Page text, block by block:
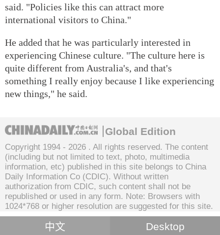
said. "Policies like this can attract more
international visitors to China."
He added that he was particularly interested in
experiencing Chinese culture. "The culture here is
quite different from Australia's, and that's
something I really enjoy because I like experiencing
new things," he said.
Global Edition
Copyright 1994 - 2026 . All rights reserved. The content
(including but not limited to text, photo, multimedia
information, etc) published in this site belongs to China
Daily Information Co (CDIC). Without written
authorization from CDIC, such content shall not be
republished or used in any form. Note: Browsers with
1024*768 or higher resolution are suggested for this site.
中文 Desktop